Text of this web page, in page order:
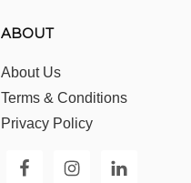
ABOUT
About Us
Terms & Conditions
Privacy Policy